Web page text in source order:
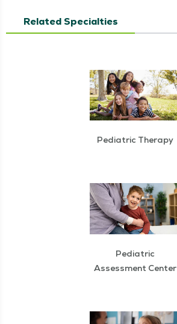
Related Specialties
Pediatric Therapy
Pediatric
Assessment Center